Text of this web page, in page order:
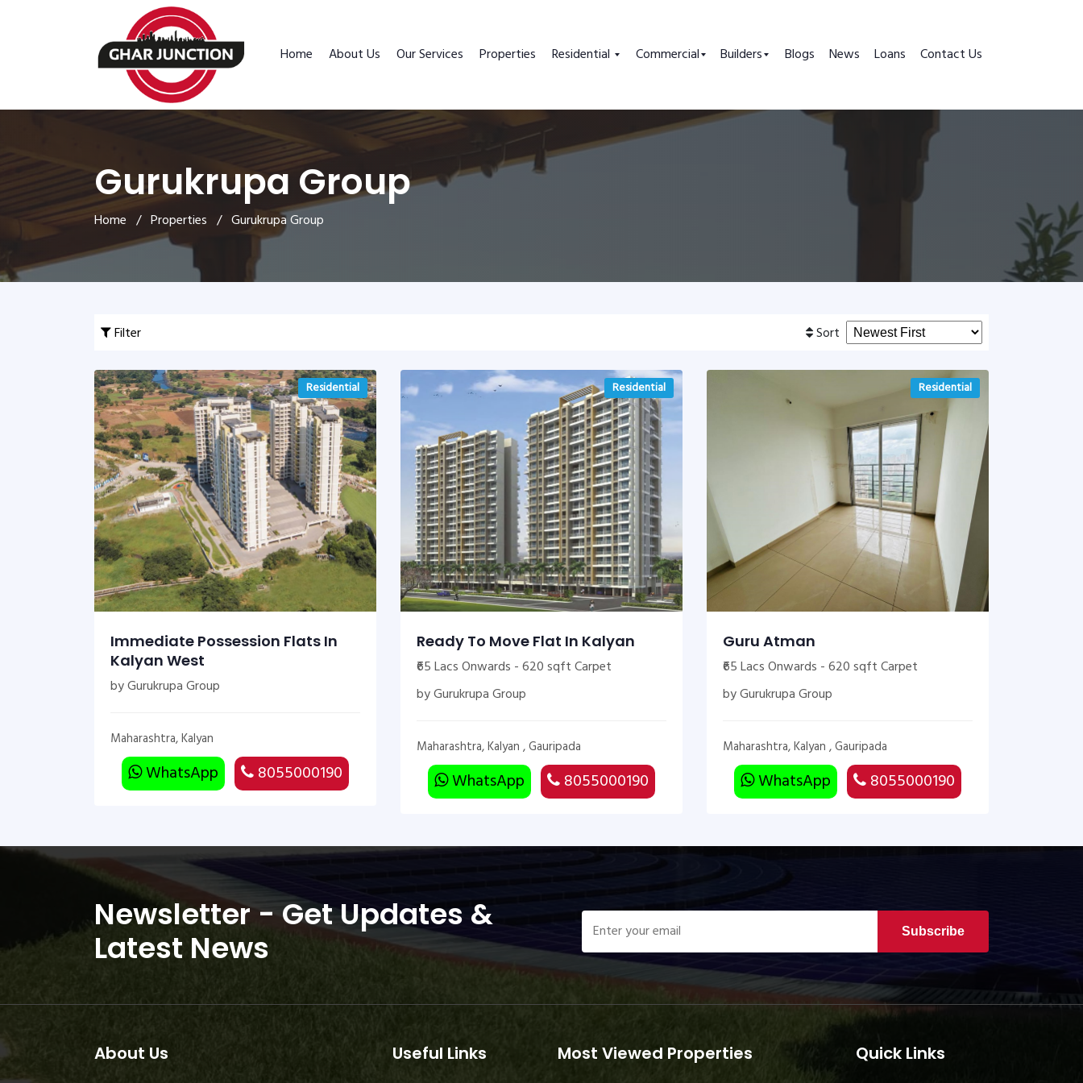
Home About Us Our Services Properties Residential Commercial Builders Blogs News Loans Contact Us
Gurukrupa Group
Home / Properties / Gurukrupa Group
Filter Sort
Residential
Immediate Possession Flats In
Kalyan West
by Gurukrupa Group
Maharashtra, Kalyan
WhatsApp 8055000190
Residential
Ready To Move Flat In Kalyan
₹65 Lacs Onwards - 620 sqft Carpet
by Gurukrupa Group
Maharashtra, Kalyan , Gauripada
WhatsApp 8055000190
Residential
Guru Atman
₹65 Lacs Onwards - 620 sqft Carpet
by Gurukrupa Group
Maharashtra, Kalyan , Gauripada
WhatsApp 8055000190
Newsletter - Get Updates &
Latest News
Subscribe
About Us Useful Links Most Viewed Properties Quick Links